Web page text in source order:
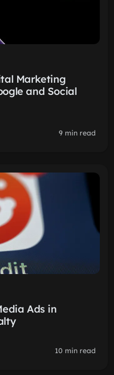
Marketing
and Social
9 min read
Ads in
10 min read